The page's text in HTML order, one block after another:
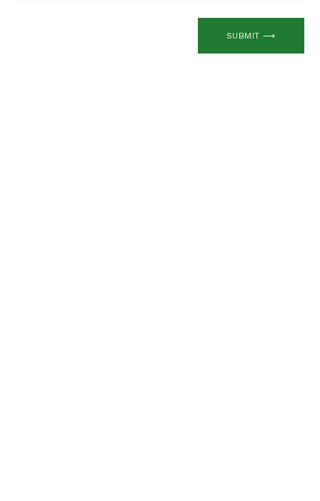
SUBMIT ⟶